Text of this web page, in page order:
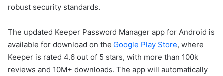
robust security standards.
The updated Keeper Password Manager app for Android is
available for download on the Google Play Store, where
Keeper is rated 4.6 out of 5 stars, with more than 100k
reviews and 10M+ downloads. The app will automatically